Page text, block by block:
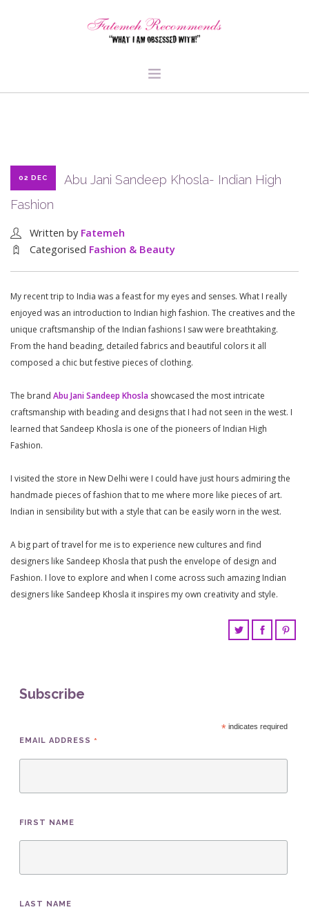
FOOD & LIBATIONS
ARTS
ABOUT ME
SIGN UP
02 DEC
Abu Jani Sandeep Khosla- Indian High
Fashion
Written by Fatemeh
Categorised Fashion & Beauty
My recent trip to India was a feast for my eyes and senses. What I really
enjoyed was an introduction to Indian high fashion. The creatives and the
unique craftsmanship of the Indian fashions I saw were breathtaking.
From the hand beading, detailed fabrics and beautiful colors it all
composed a chic but festive pieces of clothing.
The brand Abu Jani Sandeep Khosla showcased the most intricate
craftsmanship with beading and designs that I had not seen in the west. I
learned that Sandeep Khosla is one of the pioneers of Indian High
Fashion.
I visited the store in New Delhi were I could have just hours admiring the
handmade pieces of fashion that to me where more like pieces of art.
Indian in sensibility but with a style that can be easily worn in the west.
A big part of travel for me is to experience new cultures and find
designers like Sandeep Khosla that push the envelope of design and
Fashion. I love to explore and when I come across such amazing Indian
designers like Sandeep Khosla it inspires my own creativity and style.
Subscribe
*indicates required
EMAIL ADDRESS *
FIRST NAME
LAST NAME